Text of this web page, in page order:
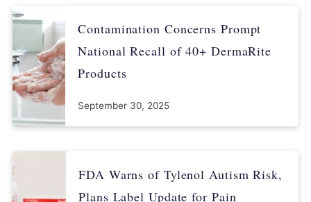
Contamination Concerns Prompt
National Recall of 40+ DermaRite
Products
September 30, 2025
FDA Warns of Tylenol Autism Risk,
Plans Label Update for Pain